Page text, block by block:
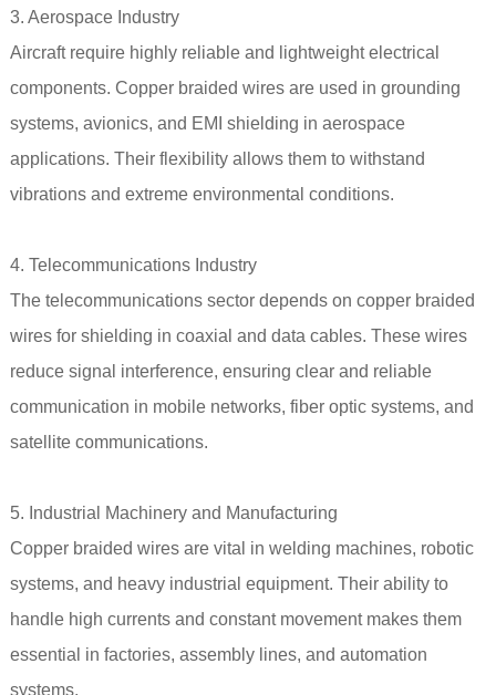
3. Aerospace Industry
Aircraft require highly reliable and lightweight electrical
components. Copper braided wires are used in grounding
systems, avionics, and EMI shielding in aerospace
applications. Their flexibility allows them to withstand
vibrations and extreme environmental conditions.
4. Telecommunications Industry
The telecommunications sector depends on copper braided
wires for shielding in coaxial and data cables. These wires
reduce signal interference, ensuring clear and reliable
communication in mobile networks, fiber optic systems, and
satellite communications.
5. Industrial Machinery and Manufacturing
Copper braided wires are vital in welding machines, robotic
systems, and heavy industrial equipment. Their ability to
handle high currents and constant movement makes them
essential in factories, assembly lines, and automation
systems.